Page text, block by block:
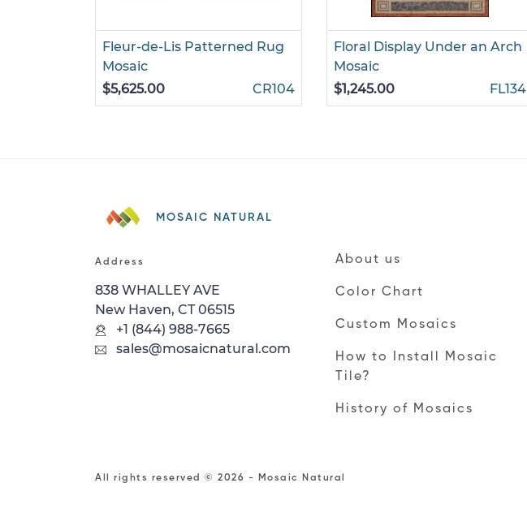
Fleur-de-Lis Patterned Rug
Mosaic
$5,625.00
CR104
Floral Display Under an Arch
Mosaic
$1,245.00
FL134
MOSAIC NATURAL
Address
838 WHALLEY AVE
New Haven, CT 06515
+1 (844) 988-7665
sales@mosaicnatural.com
About us
Color Chart
Custom Mosaics
How to Install Mosaic
Tile?
History of Mosaics
All rights reserved © 2026 - Mosaic Natural